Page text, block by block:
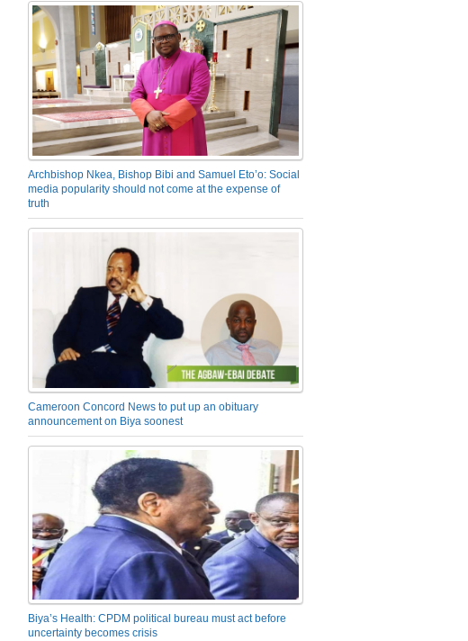
Archbishop Nkea, Bishop Bibi and Samuel Eto’o: Social
media popularity should not come at the expense of
truth
Cameroon Concord News to put up an obituary
announcement on Biya soonest
Biya’s Health: CPDM political bureau must act before
uncertainty becomes crisis